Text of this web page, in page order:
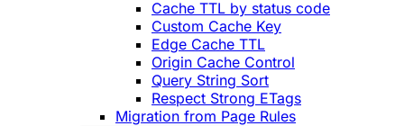
Cache TTL by status code
Custom Cache Key
Edge Cache TTL
Origin Cache Control
Query String Sort
Respect Strong ETags
Migration from Page Rules